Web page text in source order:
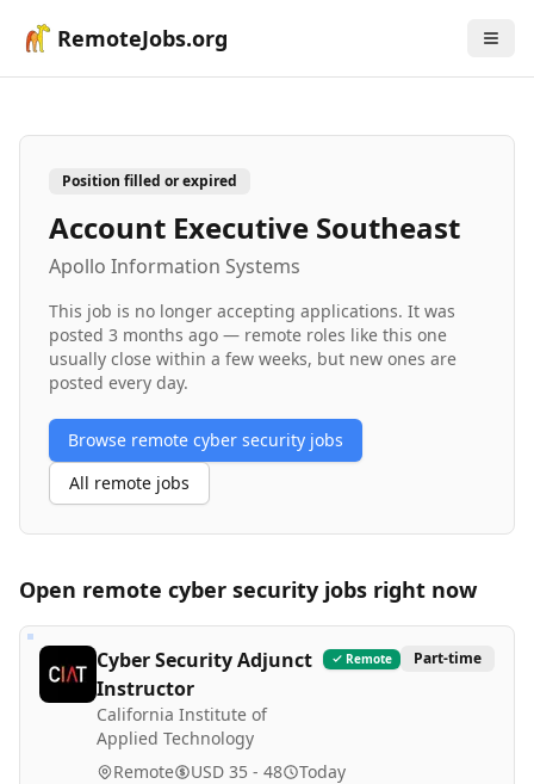
RemoteJobs.org
Position filled or expired
Account Executive Southeast
Apollo Information Systems
This job is no longer accepting applications. It was
posted 3 months ago — remote roles like this one
usually close within a few weeks, but new ones are
posted every day.
Browse remote cyber security jobs
All remote jobs
Open remote cyber security jobs right now
Cyber Security Adjunct
Instructor
California Institute of
Applied Technology
Remote Part-time
Remote USD 35 - 48 Today